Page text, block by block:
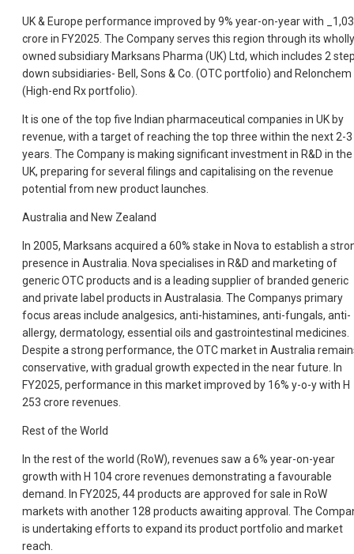
UK & Europe performance improved by 9% year-on-year with
crore in FY2025. The Company serves this region through its wholly
owned subsidiary Marksans Pharma (UK) Ltd, which includes 2
down subsidiaries- Bell, Sons & Co. (OTC portfolio) and Relonchem
(High-end Rx portfolio).
It is one of the top five Indian pharmaceutical companies in UK by
revenue, with a target of reaching the top three within the next 2-3
years. The Company is making significant investment in R&D in the
UK, preparing for several filings and capitalising on the revenue
potential from new product launches.
Australia and New Zealand
In 2005, Marksans acquired a 60% stake in Nova to establish a
presence in Australia. Nova specialises in R&D and marketing of
generic OTC products and is a leading supplier of branded generic
and private label products in Australasia. The Companys primary
focus areas include analgesics, anti-histamines, anti-fungals, anti-
allergy, dermatology, essential oils and gastrointestinal medicines.
Despite a strong performance, the OTC market in Australia
conservative, with gradual growth expected in the near future. In
FY2025, performance in this market improved by 16% y-o-y with H
253 crore revenues.
Rest of the World
In the rest of the world (RoW), revenues saw a 6% year-on-year
growth with H 104 crore revenues demonstrating a favourable
demand. In FY2025, 44 products are approved for sale in RoW
markets with another 128 products awaiting approval. The
is undertaking efforts to expand its product portfolio and market
reach.